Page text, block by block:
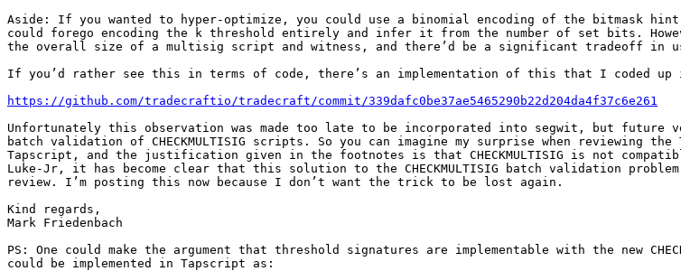
Aside: If you wanted to hyper-optimize, you could use a binomial encoding of the bitmask
could forego encoding the k threshold entirely and infer it from the number of set bits.
the overall size of a multisig script and witness, and there’d be a significant tradeoff in
If you’d rather see this in terms of code, there’s an implementation of this that I coded up
https://github.com/tradecraftio/tradecraft/commit/339dafc0be37ae5465290b22d204da4f37c6e261
Unfortunately this observation was made too late to be incorporated into segwit, but
batch validation of CHECKMULTISIG scripts. So you can imagine my surprise when reviewing
Tapscript, and the justification given in the footnotes is that CHECKMULTISIG is not
Luke-Jr, it has become clear that this solution to the CHECKMULTISIG batch validation
review. I’m posting this now because I don’t want the trick to be lost again.
Kind regards,
Mark Friedenbach
PS: One could make the argument that threshold signatures are implementable with the new
could be implemented in Tapscript as: